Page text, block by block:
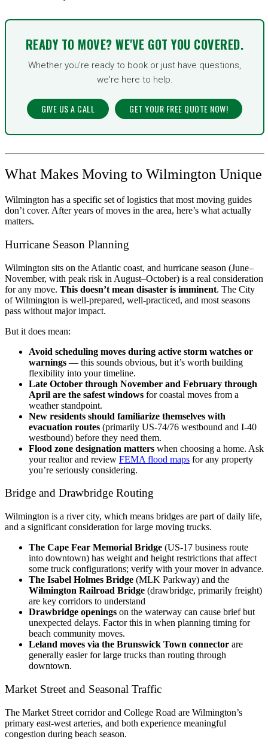
READY TO MOVE? WE'VE GOT YOU COVERED.
Whether you're ready to book or just have questions,
we're here to help.
GIVE US A CALL GET YOUR FREE QUOTE NOW!
What Makes Moving to Wilmington Unique
Wilmington has a specific set of logistics that most moving guides
don’t cover. After years of moves in the area, here’s what actually
matters.
Hurricane Season Planning
Wilmington sits on the Atlantic coast, and hurricane season (June–
November, with peak risk in August–October) is a real consideration
for any move. This doesn’t mean disaster is imminent. The City
of Wilmington is well-prepared, well-practiced, and most seasons
pass without major impact.
But it does mean:
Avoid scheduling moves during active storm watches or
warnings — this sounds obvious, but it’s worth building
flexibility into your timeline.
Late October through November and February through
April are the safest windows for coastal moves from a
weather standpoint.
New residents should familiarize themselves with
evacuation routes (primarily US-74/76 westbound and I-40
westbound) before they need them.
Flood zone designation matters when choosing a home. Ask
your realtor and review FEMA flood maps for any property
you’re seriously considering.
Bridge and Drawbridge Routing
Wilmington is a river city, which means bridges are part of daily life,
and a significant consideration for large moving trucks.
The Cape Fear Memorial Bridge (US-17 business route
into downtown) has weight and height restrictions that affect
some truck configurations; verify with your mover in advance.
The Isabel Holmes Bridge (MLK Parkway) and the
Wilmington Railroad Bridge (drawbridge, primarily freight)
are key corridors to understand
Drawbridge openings on the waterway can cause brief but
unexpected delays. Factor this in when planning timing for
beach community moves.
Leland moves via the Brunswick Town connector are
generally easier for large trucks than routing through
downtown.
Market Street and Seasonal Traffic
The Market Street corridor and College Road are Wilmington’s
primary east-west arteries, and both experience meaningful
congestion during beach season.